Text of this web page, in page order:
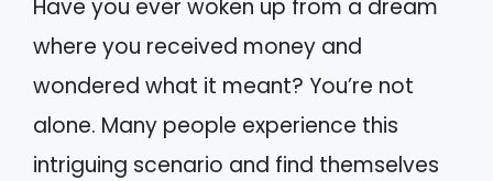
Have you ever woken up from a dream
where you received money and
wondered what it meant? You’re not
alone. Many people experience this
intriguing scenario and find themselves